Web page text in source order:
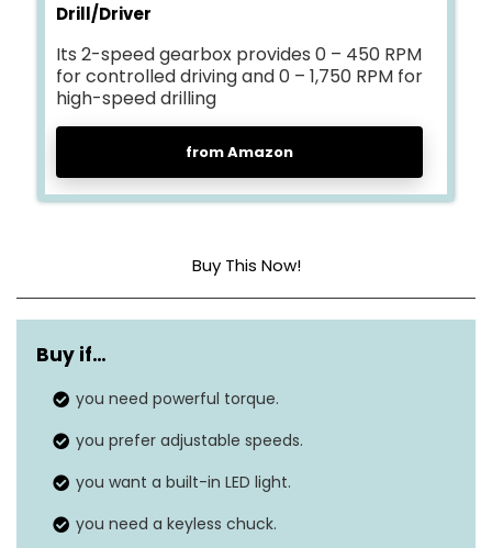
Drill/Driver
Its 2-speed gearbox provides 0 – 450 RPM
for controlled driving and 0 – 1,750 RPM for
high-speed drilling
from Amazon
Buy This Now!
Power source Battery powered
Voltage
Amperage
Buy if…
you need powerful torque.
you prefer adjustable speeds.
you want a built-in LED light.
you need a keyless chuck.